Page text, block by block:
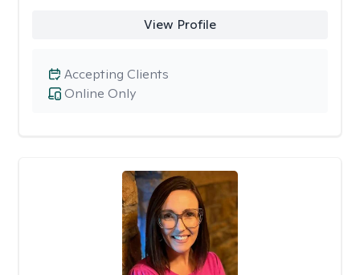
View Profile
Online Only
Accepting Clients